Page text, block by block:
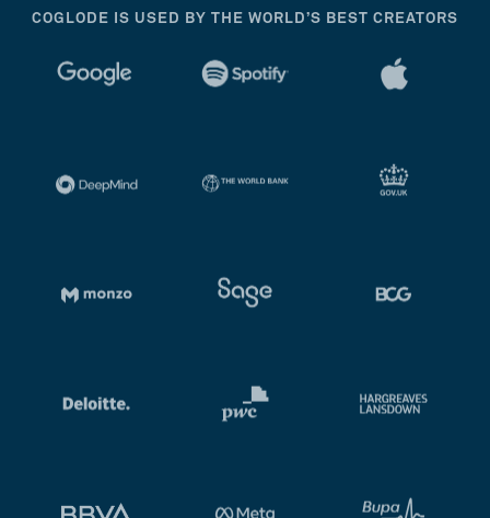
COGLODE IS USED BY THE WORLD’S BEST CREATORS